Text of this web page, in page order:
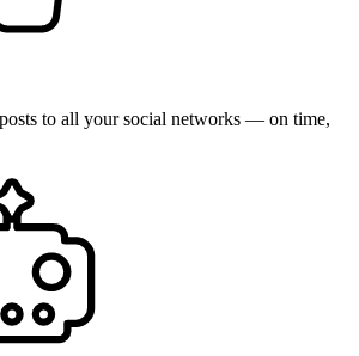
to all your social networks — on time,